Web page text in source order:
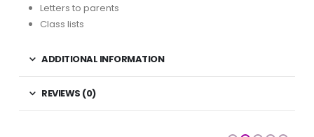
Letters to parents
Class lists
ADDITIONAL INFORMATION
REVIEWS (0)